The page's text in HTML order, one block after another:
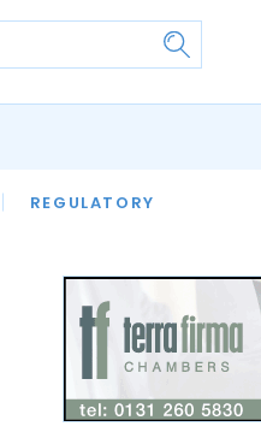
REGULATORY